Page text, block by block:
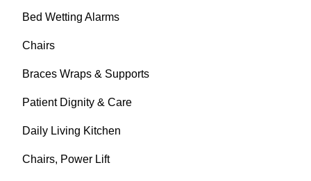
Bed Wetting Alarms
Chairs
Braces Wraps & Supports
Patient Dignity & Care
Daily Living Kitchen
Chairs, Power Lift